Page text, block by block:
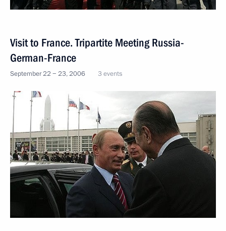
Visit to France. Tripartite Meeting Russia-
German-France
September 22 − 23, 2006 3 events